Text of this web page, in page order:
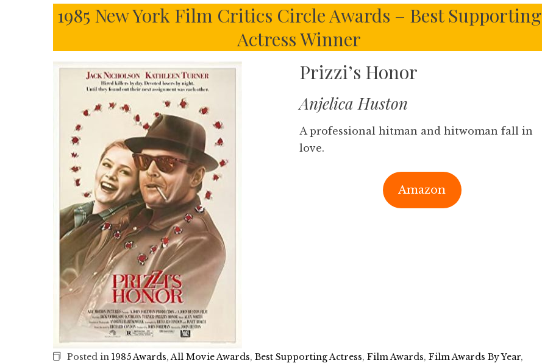
1985 New York Film Critics Circle Awards – Best Supporting
Actress Winner
Prizzi’s Honor
Anjelica Huston
A professional hitman and hitwoman fall in
love.
Amazon
Posted in 1985 Awards,All Movie Awards, Best Supporting Actress, Film Awards, Film Awards By Year,